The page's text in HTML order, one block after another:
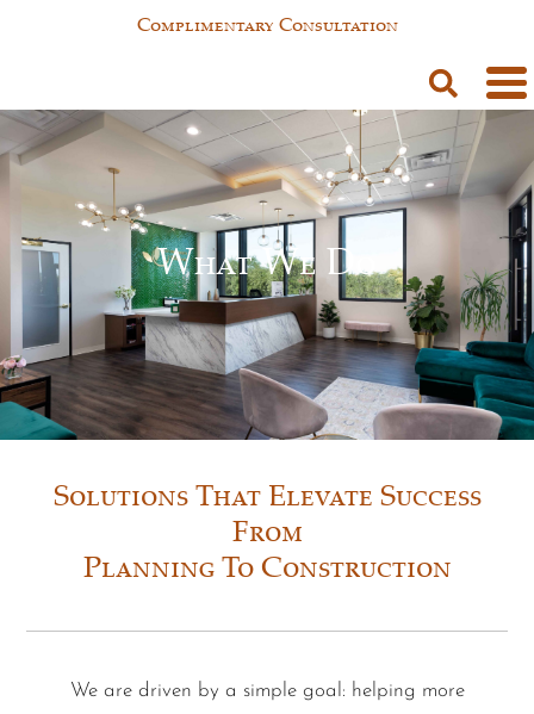
Complimentary Consultation
What We Do
Solutions That Elevate Success
From
Planning To Construction
We are driven by a simple goal: helping more